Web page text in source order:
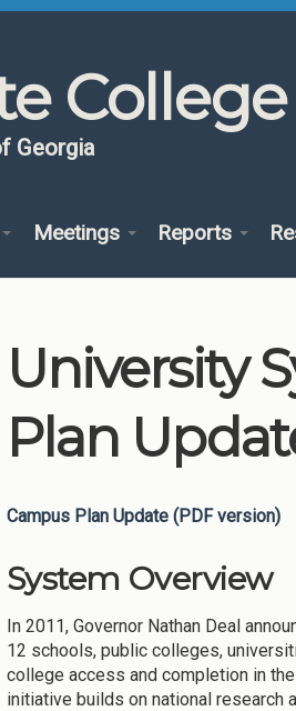
Georgia
Meetings Reports
University
Plan
Campus Plan Update (PDF version)
System Overview
In 2011, Governor Nathan Deal
12 schools, public colleges,
college access and completion in
initiative builds on national